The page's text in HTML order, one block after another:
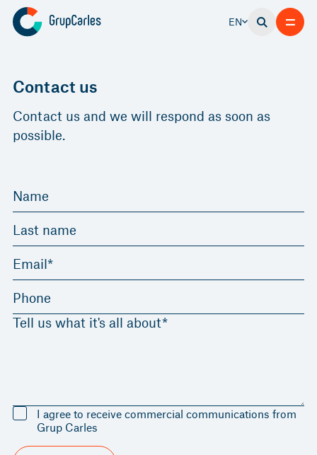
EN
Contact us
Contact us and we will respond as soon as
possible.
Name
Last name
Email*
Phone
Tell us what it's all about*
I agree to receive commercial communications from
Grup Carles